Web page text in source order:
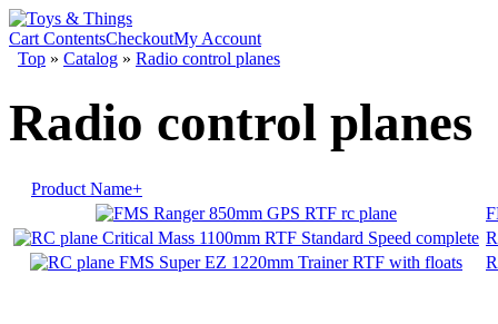
Cart ContentsCheckoutMy Account
Top » Catalog » Radio control planes
Radio control planes
Product Name+